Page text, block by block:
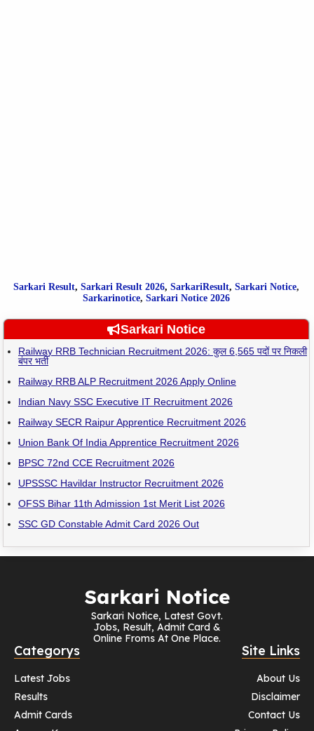
Sarkari Result, Sarkari Result 2026, SarkariResult, Sarkari Notice,
Sarkarinotice, Sarkari Notice 2026
Sarkari Notice
Railway RRB Technician Recruitment 2026: कुल 6,565 पदों पर निकली
बंपर भर्ती
Railway RRB ALP Recruitment 2026 Apply Online
Indian Navy SSC Executive IT Recruitment 2026
Railway SECR Raipur Apprentice Recruitment 2026
Union Bank Of India Apprentice Recruitment 2026
BPSC 72nd CCE Recruitment 2026
UPSSSC Havildar Instructor Recruitment 2026
OFSS Bihar 11th Admission 1st Merit List 2026
SSC GD Constable Admit Card 2026 Out
Sarkari Notice
Sarkari Notice, Latest Govt.
Jobs, Result, Admit Card &
Online Froms At One Place.
Categorys
Latest Jobs
Results
Admit Cards
Site Links
About Us
Disclaimer
Contact Us